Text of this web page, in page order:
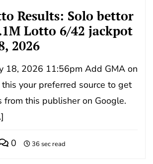
Results: Solo bettor
Lotto 6/42 jackpot
2026
18, 2026 11:56pm Add GMA on
your preferred source to get
from this publisher on Google.
0 36 sec read